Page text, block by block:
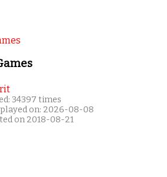
34397 times
on: 2026-08-08
on 2018-08-21